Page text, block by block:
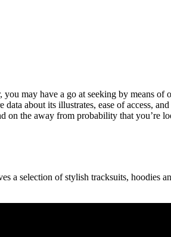
may have a go at seeking by means of
about its illustrates, ease of access,
the away from probability that you’re
a selection of stylish tracksuits, hoodies